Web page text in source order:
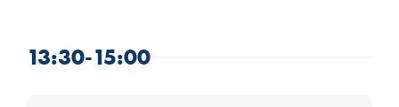
13:30-15:00